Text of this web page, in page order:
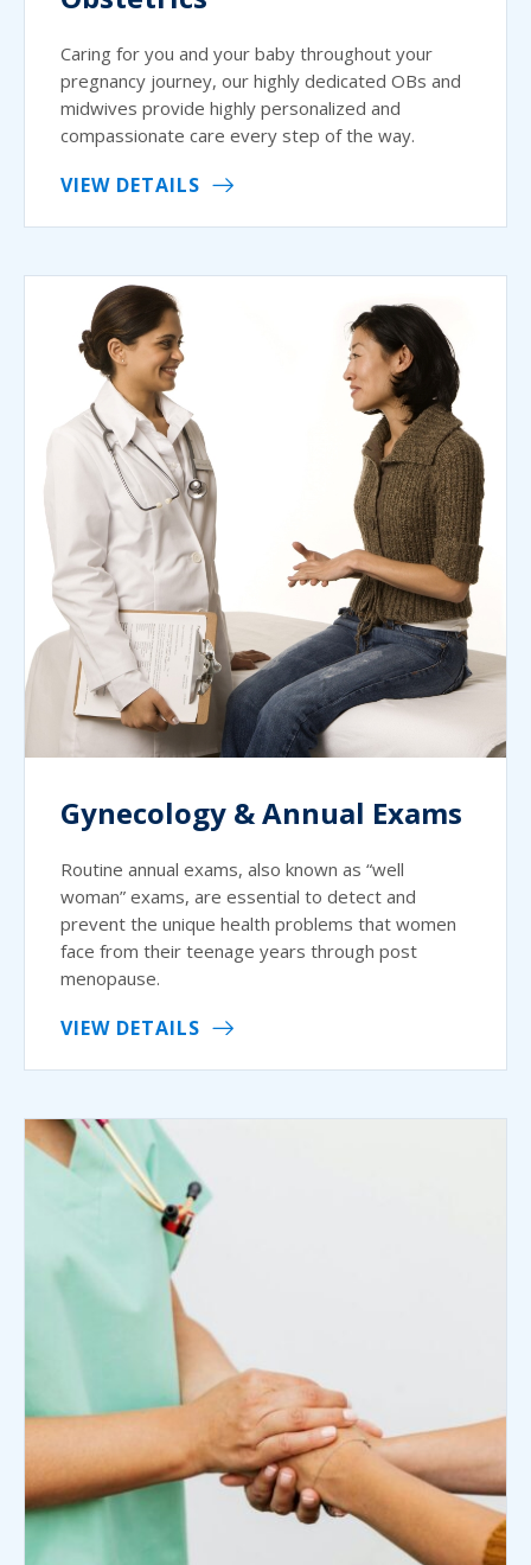
Caring for you and your baby throughout your
pregnancy journey, our highly dedicated OBs and
midwives provide highly personalized and
compassionate care every step of the way.
VIEW DETAILS
Gynecology & Annual Exams
Routine annual exams, also known as “well
woman” exams, are essential to detect and
prevent the unique health problems that women
face from their teenage years through post
menopause.
VIEW DETAILS